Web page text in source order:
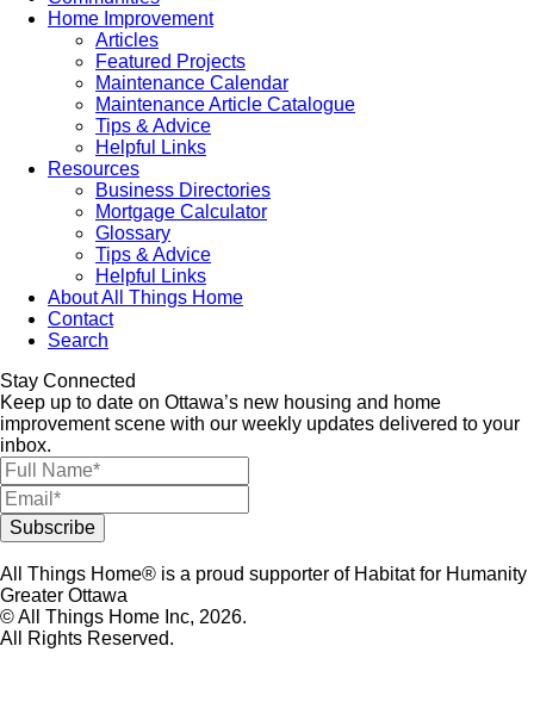
Home Improvement
Articles
Featured Projects
Maintenance Calendar
Maintenance Article Catalogue
Tips & Advice
Helpful Links
Resources
Business Directories
Mortgage Calculator
Glossary
Tips & Advice
Helpful Links
About All Things Home
Contact
Search
Stay Connected
Keep up to date on Ottawa’s new housing and home
improvement scene with our weekly updates delivered to your
inbox.
All Things Home® is a proud supporter of Habitat for Humanity
Greater Ottawa
© All Things Home Inc, 2026.
All Rights Reserved.